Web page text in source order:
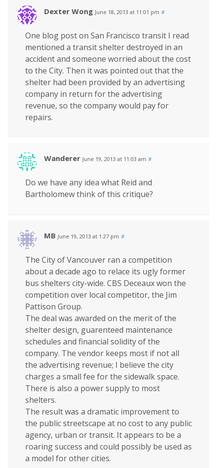
Dexter Wong June 18, 2013 at 11:01 pm #
One blog post on San Francisco transit I read
mentioned a transit shelter destroyed in an
accident and someone worried about the cost
to the City. Then it was pointed out that the
shelter had been provided by an advertising
company in return for the advertising
revenue, so the company would pay for
repairs.
Wanderer June 19, 2013 at 11:03 am #
Do we have any idea what Reid and
Bartholomew think of this critique?
MB June 19, 2013 at 1:27 pm #
The City of Vancouver ran a competition
about a decade ago to relace its ugly former
bus shelters city-wide. CBS Deceaux won the
competition over local competitor, the Jim
Pattison Group.
The deal was awarded on the merit of the
shelter design, guarenteed maintenance
schedules and financial solidity of the
company. The vendor keeps most if not all
the advertising revenue; I believe the city
charges a small fee for the sidewalk space.
There is also a power supply to most
shelters.
The result was a dramatic improvement to
the public streetscape at no cost to any public
agency, urban or transit. It appears to be a
roaring success and could possibly be used as
a model for other cities.